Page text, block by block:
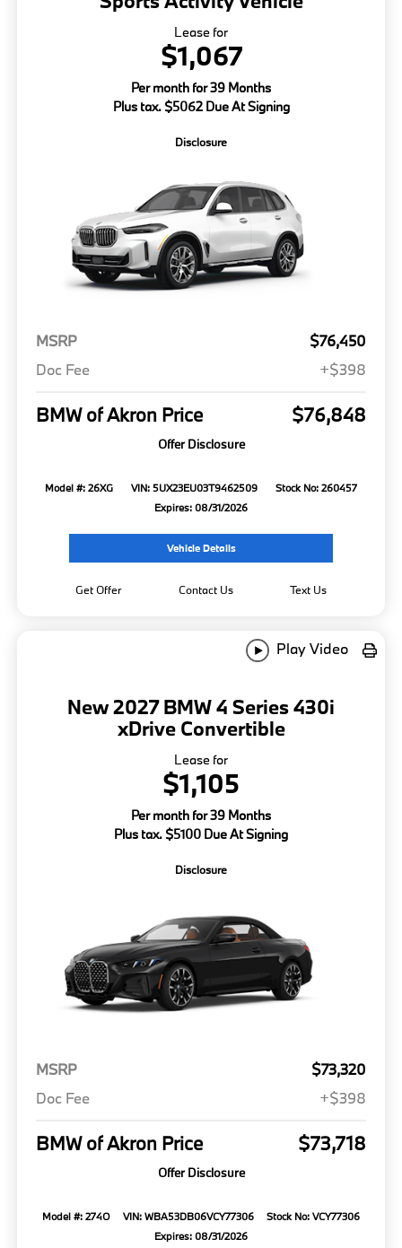
Lease for
$1,067
Per month for 39 Months
Plus tax. $5062 Due At Signing
Disclosure
MSRP
$76,450
Doc Fee
+$398
BMW of Akron Price $76,848
Offer Disclosure
Model #: 26XG VIN: 5UX23EU03T9462509
Stock No: 260457
Expires: 08/31/2026
Vehicle Details
Get Offer Contact Us Text Us
Play Video
New 2027 BMW 4 Series 430i
xDrive Convertible
Lease for
$1,105
Per month for 39 Months
Plus tax. $5100 Due At Signing
Disclosure
MSRP
$73,320
Doc Fee
+$398
BMW of Akron Price $73,718
Offer Disclosure
Model #: 274O VIN: WBA53DB06VCY77306
Stock No: VCY77306
Expires: 08/31/2026